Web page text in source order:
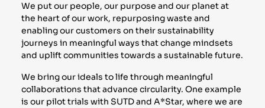
We put our people, our purpose and our planet at
the heart of our work, repurposing waste and
enabling our customers on their sustainability
journeys in meaningful ways that change mindsets
and uplift communities towards a sustainable future.
We bring our ideals to life through meaningful
collaborations that advance circularity. One example
is our pilot trials with SUTD and A*Star, where we are